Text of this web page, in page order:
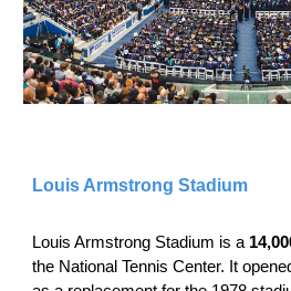
Louis Armstrong Stadium
Louis Armstrong Stadium is a
the National Tennis Center. It